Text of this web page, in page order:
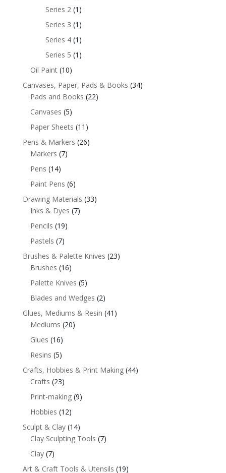
Series 2 (1)
Series 3 (1)
Series 4 (1)
Series 5 (1)
Oil Paint (10)
Canvases, Paper, Pads & Books (34)
Pads and Books (22)
Canvases (5)
Paper Sheets (11)
Pens & Markers (26)
Markers (7)
Pens (14)
Paint Pens (6)
Drawing Materials (33)
Inks & Dyes (7)
Pencils (19)
Pastels (7)
Brushes & Palette Knives (23)
Brushes (16)
Palette Knives (5)
Blades and Wedges (2)
Glues, Mediums & Resin (41)
Mediums (20)
Glues (16)
Resins (5)
Crafts, Hobbies & Print Making (44)
Crafts (23)
Print-making (9)
Hobbies (12)
Sculpt & Clay (14)
Clay Sculpting Tools (7)
Clay (7)
Art & Craft Tools & Utensils (19)